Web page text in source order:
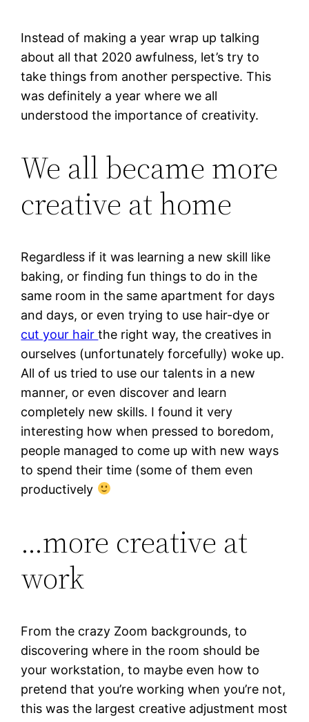
Instead of making a year wrap up talking
about all that 2020 awfulness, let’s try to
take things from another perspective. This
was definitely a year where we all
understood the importance of creativity.
We all became more
creative at home
Regardless if it was learning a new skill like
baking, or finding fun things to do in the
same room in the same apartment for days
and days, or even trying to use hair-dye or
cut your hairthe right way, the creatives in
ourselves (unfortunately forcefully) woke up.
All of us tried to use our talents in a new
manner, or even discover and learn
completely new skills. I found it very
interesting how when pressed to boredom,
people managed to come up with new ways
to spend their time (some of them even
productively
…more creative at
work
From the crazy Zoom backgrounds, to
discovering where in the room should be
your workstation, to maybe even how to
pretend that you’re working when you’re not,
this was the largest creative adjustment most